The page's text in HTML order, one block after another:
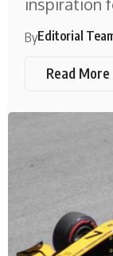
ByEditorial
Read More